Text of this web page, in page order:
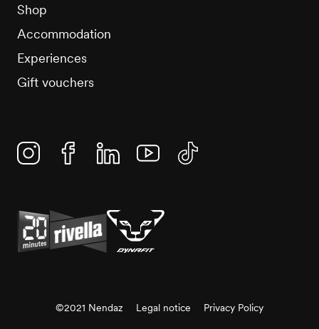
Shop
Accommodation
Experiences
Gift vouchers
©2021 Nendaz Legal notice Privacy Policy